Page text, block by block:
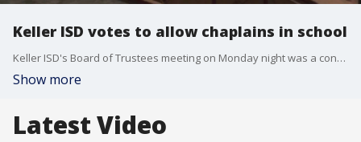
Keller ISD votes to allow chaplains in school
Keller ISD's Board of Trustees meeting on Monday night was a contentious one. Several members of the public came to show their support and opposition for a measure that would allow chaplains into Keller ISD schools.
Show more
Latest Video